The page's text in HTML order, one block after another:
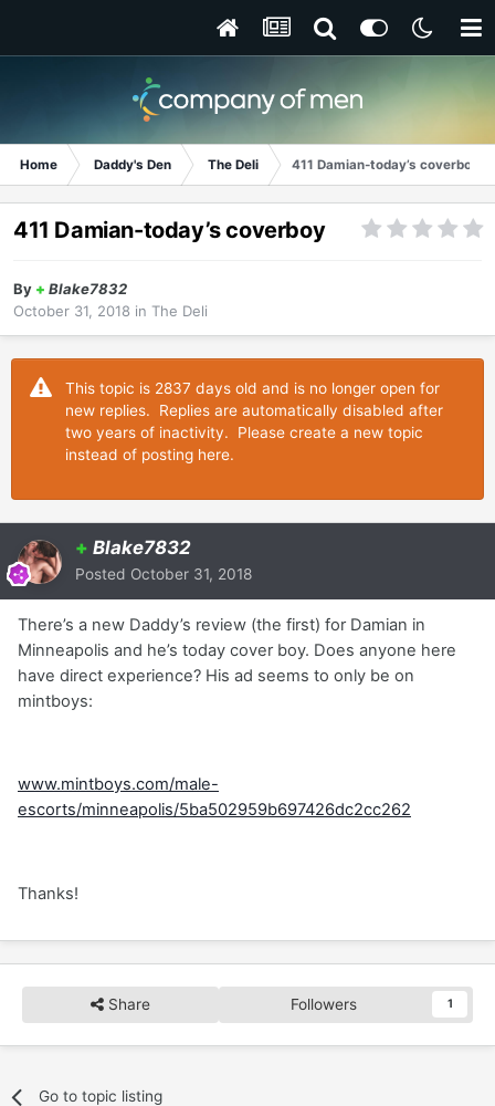
Home Daddy's Den The Deli 411 Damian-today’s coverboy
411 Damian-today’s coverboy
By + Blake7832
October 31, 2018 in The Deli
This topic is 2837 days old and is no longer open for
new replies. Replies are automatically disabled after
two years of inactivity. Please create a new topic
instead of posting here.
+ Blake7832
Posted October 31, 2018
There’s a new Daddy’s review (the first) for Damian in
Minneapolis and he’s today cover boy. Does anyone here
have direct experience? His ad seems to only be on
mintboys:
www.mintboys.com/male-
escorts/minneapolis/5ba502959b697426dc2cc262
Thanks!
Share Followers 1
Go to topic listing